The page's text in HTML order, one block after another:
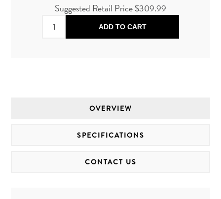
Suggested Retail Price$309.99
ADD TO CART
OVERVIEW
SPECIFICATIONS
CONTACT US